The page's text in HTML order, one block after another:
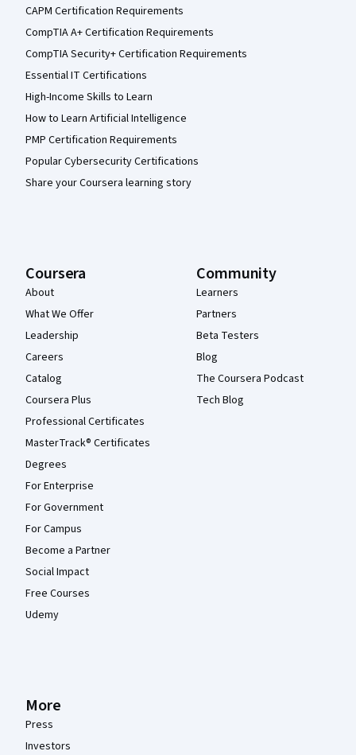
CAPM Certification Requirements
CompTIA A+ Certification Requirements
CompTIA Security+ Certification Requirements
Essential IT Certifications
High-Income Skills to Learn
How to Learn Artificial Intelligence
PMP Certification Requirements
Popular Cybersecurity Certifications
Share your Coursera learning story
Coursera
About
What We Offer
Leadership
Careers
Catalog
Coursera Plus
Professional Certificates
MasterTrack® Certificates
Degrees
For Enterprise
For Government
For Campus
Become a Partner
Social Impact
Free Courses
Udemy
Community
Learners
Partners
Beta Testers
Blog
The Coursera Podcast
Tech Blog
More
Press
Investors